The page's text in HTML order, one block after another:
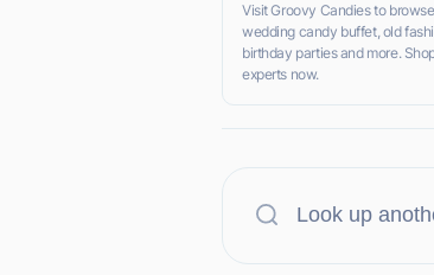
Visit Groovy Candies to
wedding candy buffet, old
birthday parties and more.
experts now.